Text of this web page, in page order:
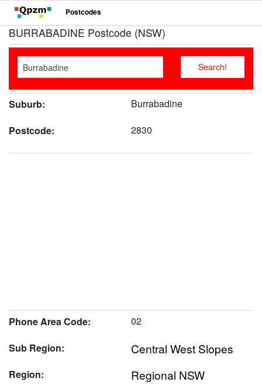
Postcodes
BURRABADINE Postcode (NSW)
Suburb:
Burrabadine
Postcode:
2830
Phone Area Code:
02
Sub Region:
Central West Slopes
Region: Regional NSW